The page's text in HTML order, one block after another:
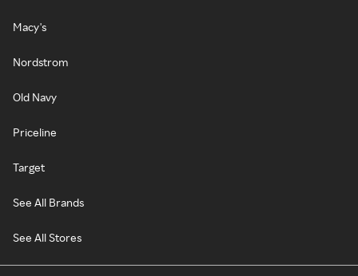
Macy's
Nordstrom
Old Navy
Priceline
Target
See All Brands
See All Stores